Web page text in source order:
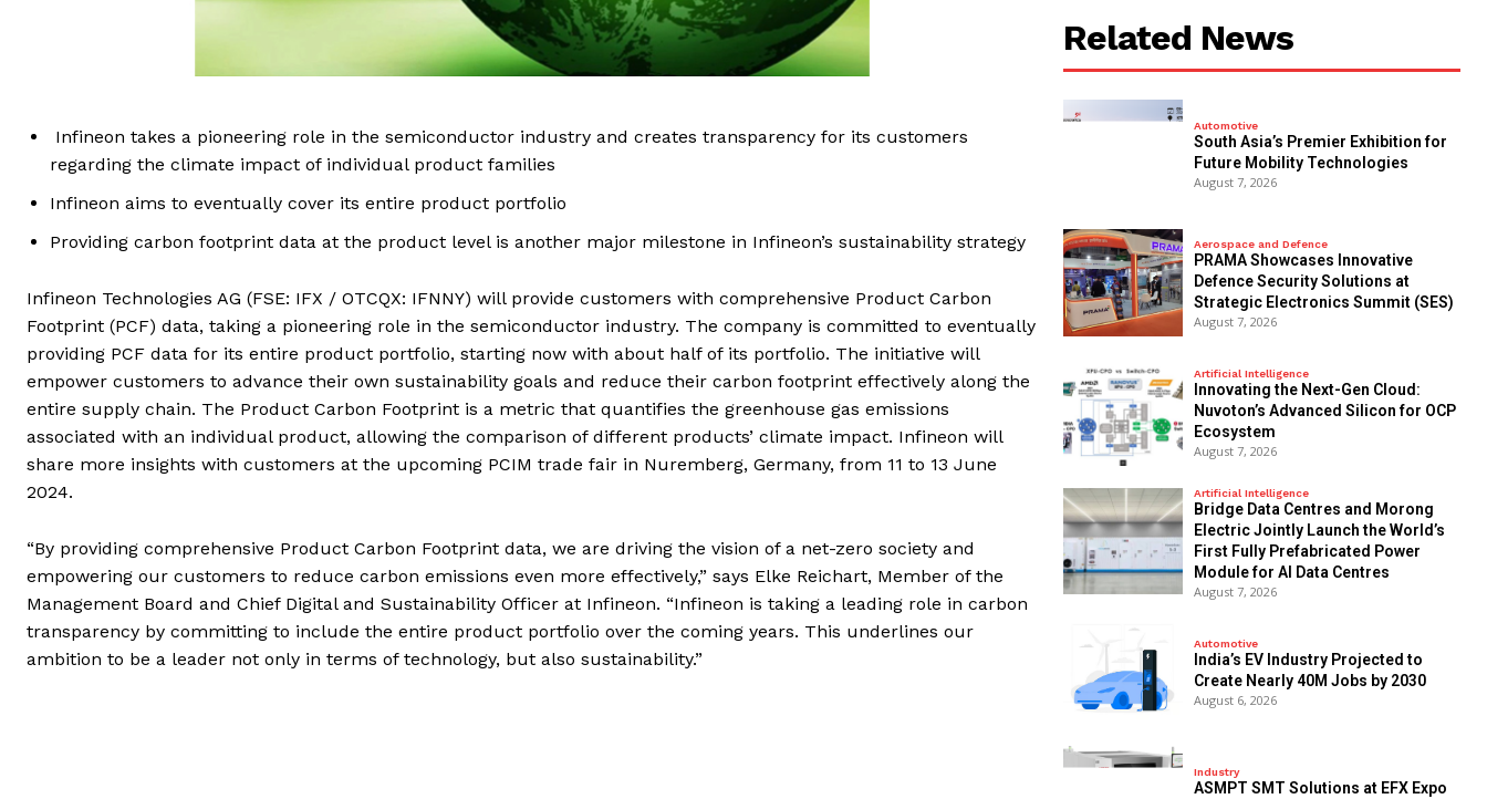
Infineon takes a pioneering role in the semiconductor industry and creates transparency for its customers
regarding the climate impact of individual product families
Infineon aims to eventually cover its entire product portfolio
Providing carbon footprint data at the product level is another major milestone in Infineon’s sustainability strategy
Infineon Technologies AG (FSE: IFX / OTCQX: IFNNY) will provide customers with comprehensive Product Carbon
Footprint (PCF) data, taking a pioneering role in the semiconductor industry. The company is committed to eventually
providing PCF data for its entire product portfolio, starting now with about half of its portfolio. The initiative will
empower customers to advance their own sustainability goals and reduce their carbon footprint effectively along the
entire supply chain. The Product Carbon Footprint is a metric that quantifies the greenhouse gas emissions
associated with an individual product, allowing the comparison of different products’ climate impact. Infineon will
share more insights with customers at the upcoming PCIM trade fair in Nuremberg, Germany, from 11 to 13 June
2024.
“By providing comprehensive Product Carbon Footprint data, we are driving the vision of a net-zero society and
empowering our customers to reduce carbon emissions even more effectively,” says Elke Reichart, Member of the
Management Board and Chief Digital and Sustainability Officer at Infineon. “Infineon is taking a leading role in carbon
transparency by committing to include the entire product portfolio over the coming years. This underlines our
ambition to be a leader not only in terms of technology, but also sustainability.”
Related News
Automotive
South Asia’s Premier Exhibition for
Future Mobility Technologies
August 7, 2026
Aerospace and Defence
PRAMA Showcases Innovative
Defence Security Solutions at
Strategic Electronics Summit (SES)
August 7, 2026
Artificial Intelligence
Innovating the Next-Gen Cloud:
Nuvoton’s Advanced Silicon for OCP
Ecosystem
August 7, 2026
Artificial Intelligence
Bridge Data Centres and Morong
Electric Jointly Launch the World’s
First Fully Prefabricated Power
Module for AI Data Centres
August 7, 2026
Automotive
India’s EV Industry Projected to
Create Nearly 40M Jobs by 2030
August 6, 2026
Industry
ASMPT SMT Solutions at EFX Expo